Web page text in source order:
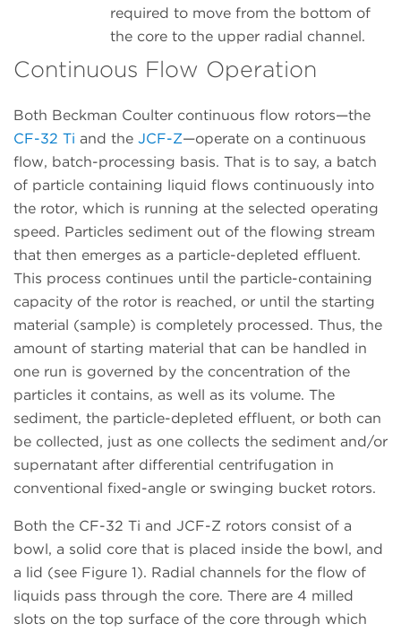
required to move from the bottom of
the core to the upper radial channel.
Continuous Flow Operation
Both Beckman Coulter continuous flow rotors—the
CF-32 Ti and the JCF-Z—operate on a continuous
flow, batch-processing basis. That is to say, a batch
of particle containing liquid flows continuously into
the rotor, which is running at the selected operating
speed. Particles sediment out of the flowing stream
that then emerges as a particle-depleted effluent.
This process continues until the particle-containing
capacity of the rotor is reached, or until the starting
material (sample) is completely processed. Thus, the
amount of starting material that can be handled in
one run is governed by the concentration of the
particles it contains, as well as its volume. The
sediment, the particle-depleted effluent, or both can
be collected, just as one collects the sediment and/or
supernatant after differential centrifugation in
conventional fixed-angle or swinging bucket rotors.
Both the CF-32 Ti and JCF-Z rotors consist of a
bowl, a solid core that is placed inside the bowl, and
a lid (see Figure 1). Radial channels for the flow of
liquids pass through the core. There are 4 milled
slots on the top surface of the core through which